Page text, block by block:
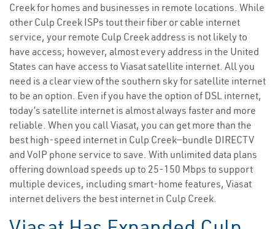
Creek for homes and businesses in remote locations. While
other Culp Creek ISPs tout their fiber or cable internet
service, your remote Culp Creek address is not likely to
have access; however, almost every address in the United
States can have access to Viasat satellite internet. All you
need is a clear view of the southern sky for satellite internet
to be an option. Even if you have the option of DSL internet,
today’s satellite internet is almost always faster and more
reliable. When you call Viasat, you can get more than the
best high-speed internet in Culp Creek—bundle DIRECTV
and VoIP phone service to save. With unlimited data plans
offering download speeds up to 25-150 Mbps to support
multiple devices, including smart-home features, Viasat
internet delivers the best internet in Culp Creek.